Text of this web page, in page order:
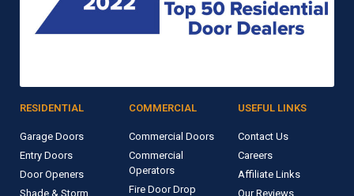
RESIDENTIAL
Garage Doors
Entry Doors
Door Openers
Shade & Storm
COMMERCIAL
Commercial Doors
Commercial
Operators
Fire Door Drop
USEFUL LINKS
Contact Us
Careers
Affiliate Links
Our Reviews